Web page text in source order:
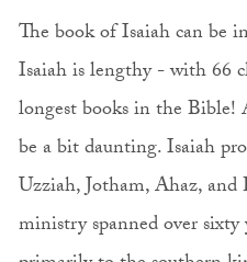
The book of Isaiah can be
Isaiah is lengthy - with 66
longest books in the Bible!
be a bit daunting. Isaiah
Uzziah, Jotham, Ahaz,
ministry spanned over